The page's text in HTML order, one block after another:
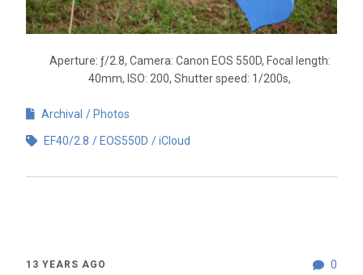
Aperture: ƒ/2.8, Camera: Canon EOS 550D, Focal length:
40mm, ISO: 200, Shutter speed: 1/200s,
Archival Photos
EF40/2.8 EOS550D iCloud
0
13 YEARS AGO